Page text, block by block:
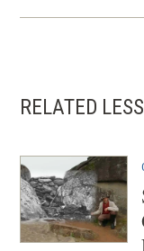
RELATED